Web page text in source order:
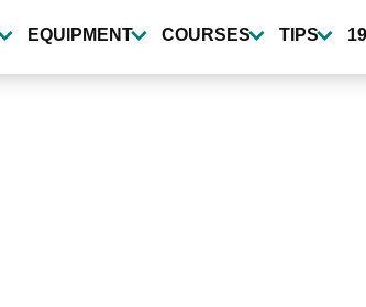
EQUIPMENT COURSES TIPS